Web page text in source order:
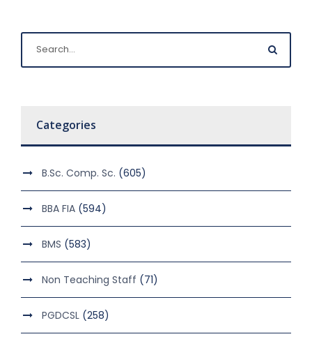
Categories
B.Sc. Comp. Sc. (605)
BBA FIA (594)
BMS (583)
Non Teaching Staff (71)
PGDCSL (258)